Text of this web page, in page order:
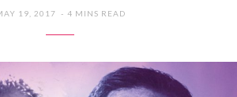
19, 2017 4 MINS READ